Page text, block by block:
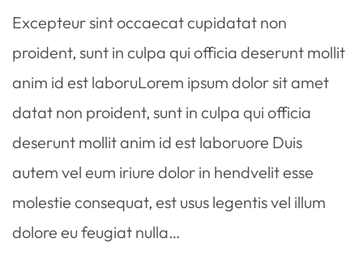
Excepteur sint occaecat cupidatat non
proident, sunt in culpa qui officia deserunt mollit
anim id est laboruLorem ipsum dolor sit amet
datat non proident, sunt in culpa qui officia
deserunt mollit anim id est laboruore Duis
autem vel eum iriure dolor in hendvelit esse
molestie consequat, est usus legentis vel illum
dolore eu feugiat nulla…